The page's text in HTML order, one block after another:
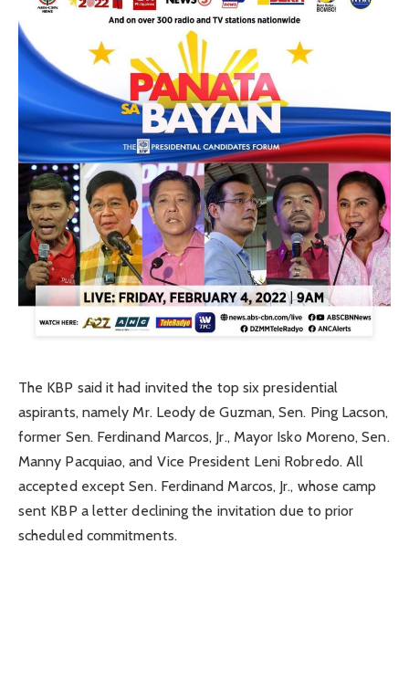
The KBP said it had invited the top six presidential
aspirants, namely Mr. Leody de Guzman, Sen. Ping Lacson,
former Sen. Ferdinand Marcos, Jr., Mayor Isko Moreno, Sen.
Manny Pacquiao, and Vice President Leni Robredo. All
accepted except Sen. Ferdinand Marcos, Jr., whose camp
sent KBP a letter declining the invitation due to prior
scheduled commitments.